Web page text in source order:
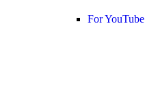
For YouTube